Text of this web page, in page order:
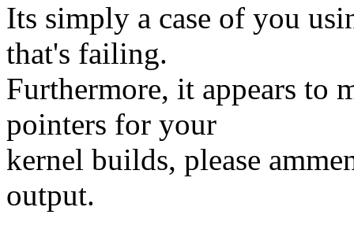
Its simply a case of you
that's failing.
Furthermore, it appears to
pointers for your
kernel builds, please
output.